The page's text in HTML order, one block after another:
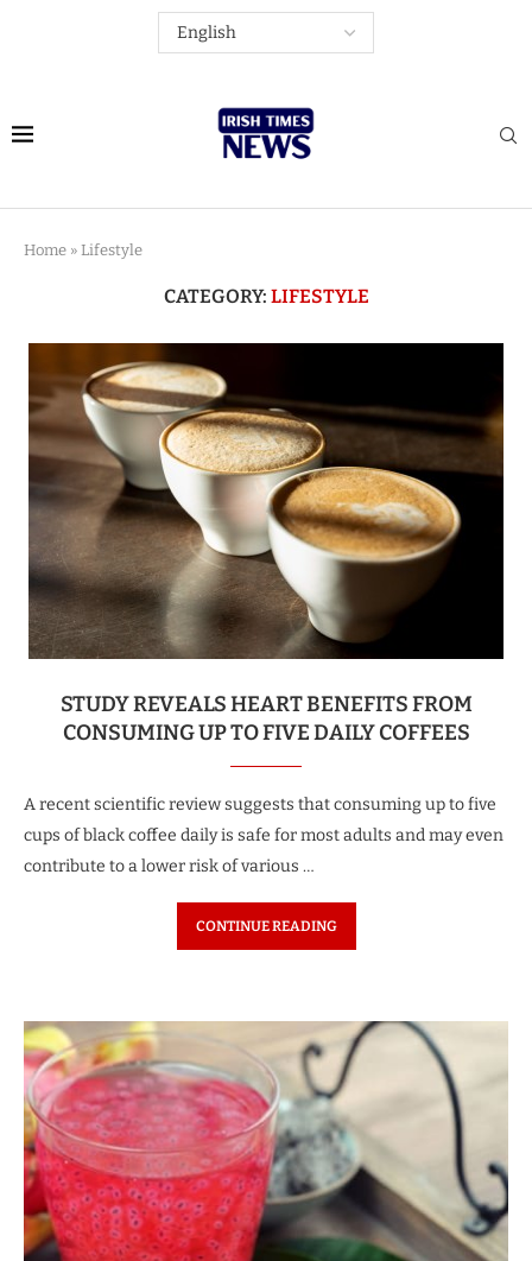
Home » Lifestyle
CATEGORY: LIFESTYLE
STUDY REVEALS HEART BENEFITS FROM
CONSUMING UP TO FIVE DAILY COFFEES
A recent scientific review suggests that consuming up to five
cups of black coffee daily is safe for most adults and may even
contribute to a lower risk of various …
CONTINUE READING